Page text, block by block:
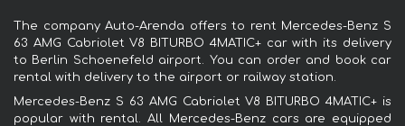
The company Auto-Arenda offers to rent Mercedes-Benz S
63 AMG Cabriolet V8 BITURBO 4MATIC+ car with its delivery
to Berlin Schoenefeld airport. You can order and book car
rental with delivery to the airport or railway station.
Mercedes-Benz S 63 AMG Cabriolet V8 BITURBO 4MATIC+ is
popular with rental. All Mercedes-Benz cars are equipped